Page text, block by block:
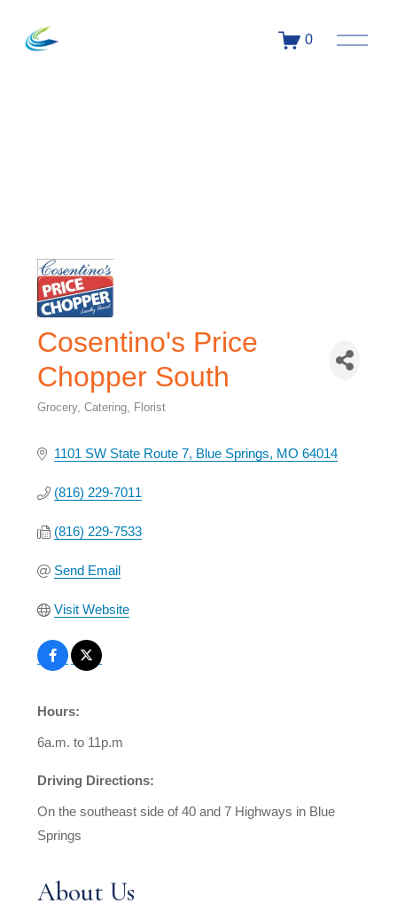
0
Cosentino's Price
Chopper South
Grocery Catering Florist
1101 SW State Route 7 Blue Springs MO 64014
(816) 229-7011
(816) 229-7533
Send Email
Visit Website
Hours:
6a.m. to 11p.m
Driving Directions:
On the southeast side of 40 and 7 Highways in Blue
Springs
About Us